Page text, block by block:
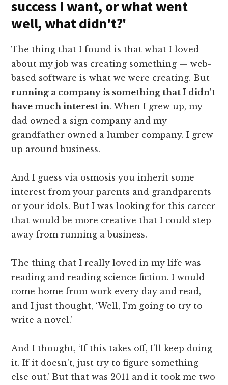
success I want, or what went
well, what didn't?'
The thing that I found is that what I loved
about my job was creating something — web-
based software is what we were creating. But
running a company is something that I didn't
have much interest in. When I grew up, my
dad owned a sign company and my
grandfather owned a lumber company. I grew
up around business.
And I guess via osmosis you inherit some
interest from your parents and grandparents
or your idols. But I was looking for this career
that would be more creative that I could step
away from running a business.
The thing that I really loved in my life was
reading and reading science fiction. I would
come home from work every day and read,
and I just thought, ‘Well, I'm going to try to
write a novel.'
And I thought, ‘If this takes off, I'll keep doing
it. If it doesn't, just try to figure something
else out.' But that was 2011 and it took me two